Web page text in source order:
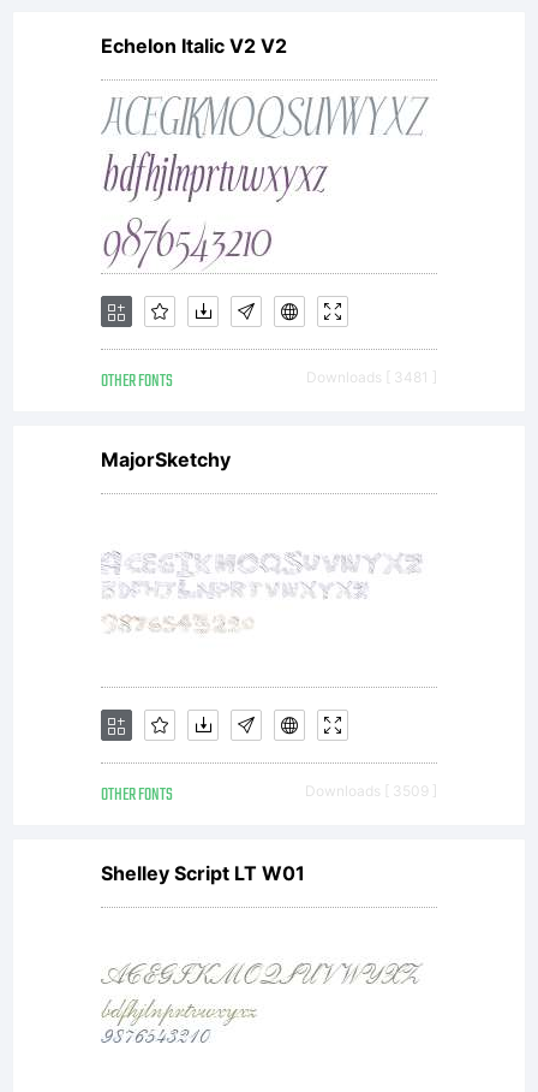
Echelon Italic V2 V2
OTHER FONTS Downloads [ 3481 ]
MajorSketchy
OTHER FONTS Downloads [ 3509 ]
Shelley Script LT W01